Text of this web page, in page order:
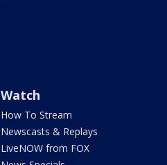
Watch
How To Stream
Newscasts & Replays
LiveNOW from FOX